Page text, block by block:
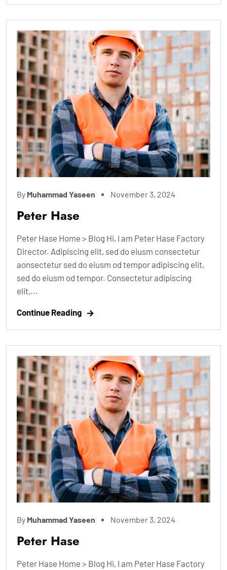
By Muhammad Yaseen November 3, 2024
Peter Hase
Peter Hase Home > Blog Hi, I am Peter Hase Factory
Director. Adipiscing elit, sed do eiusm consectetur
aonsectetur sed do eiusm od tempor adipiscing elit,
sed do eiusm od tempor. Consectetur adipiscing
elit,...
Continue Reading
By Muhammad Yaseen November 3, 2024
Peter Hase
Peter Hase Home > Blog Hi, I am Peter Hase Factory